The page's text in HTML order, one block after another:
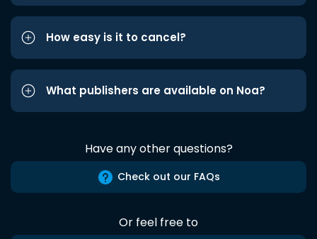
How easy is it to cancel?
What publishers are available on Noa?
Have any other questions?
Check out our FAQs
Or feel free to